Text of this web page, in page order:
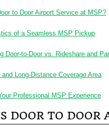
to Door Airport Service at MSP?
of a Seamless MSP Pickup
Door-to-Door vs. Rideshare and
and Long-Distance Coverage Area
Professional MSP Experience
DOOR TO DOOR